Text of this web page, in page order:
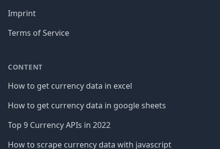
Imprint
Terms of Service
CONTENT
How to get currency data in excel
How to get currency data in google sheets
Top 9 Currency APIs in 2022
How to scrape currency data with javascript